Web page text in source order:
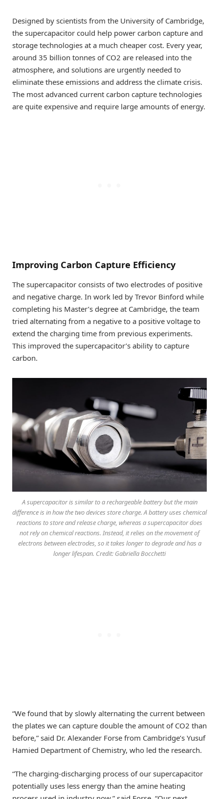
Designed by scientists from the University of Cambridge,
the supercapacitor could help power carbon capture and
storage technologies at a much cheaper cost. Every year,
around 35 billion tonnes of CO2 are released into the
atmosphere, and solutions are urgently needed to
eliminate these emissions and address the climate crisis.
The most advanced current carbon capture technologies
are quite expensive and require large amounts of energy.
Improving Carbon Capture Efficiency
The supercapacitor consists of two electrodes of positive
and negative charge. In work led by Trevor Binford while
completing his Master’s degree at Cambridge, the team
tried alternating from a negative to a positive voltage to
extend the charging time from previous experiments.
This improved the supercapacitor’s ability to capture
carbon.
A supercapacitor is similar to a rechargeable battery but the main
difference is in how the two devices store charge. A battery uses chemical
reactions to store and release charge, whereas a supercapacitor does
not rely on chemical reactions. Instead, it relies on the movement of
electrons between electrodes, so it takes longer to degrade and has a
longer lifespan. Credit: Gabriella Bocchetti
“We found that by slowly alternating the current between
the plates we can capture double the amount of CO2 than
before,” said Dr. Alexander Forse from Cambridge’s Yusuf
Hamied Department of Chemistry, who led the research.
“The charging-discharging process of our supercapacitor
potentially uses less energy than the amine heating